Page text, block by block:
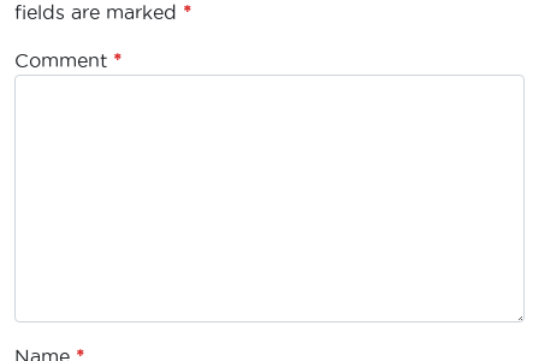
fields are marked *
Comment *
Name *